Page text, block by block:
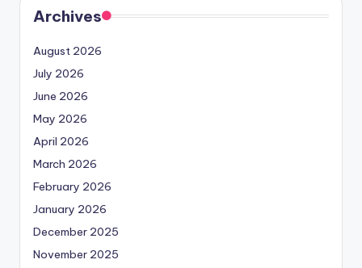
Archives
August 2026
July 2026
June 2026
May 2026
April 2026
March 2026
February 2026
January 2026
December 2025
November 2025